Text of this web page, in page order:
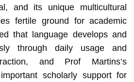
and its unique multicultural
fertile ground for academic
that language develops and
through daily usage and
and Prof Martins’s
scholarly support for